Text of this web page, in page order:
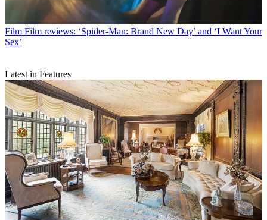
Film Film reviews: ‘Spider-Man: Brand New Day’ and ‘I Want Your
Sex’
Latest in Features